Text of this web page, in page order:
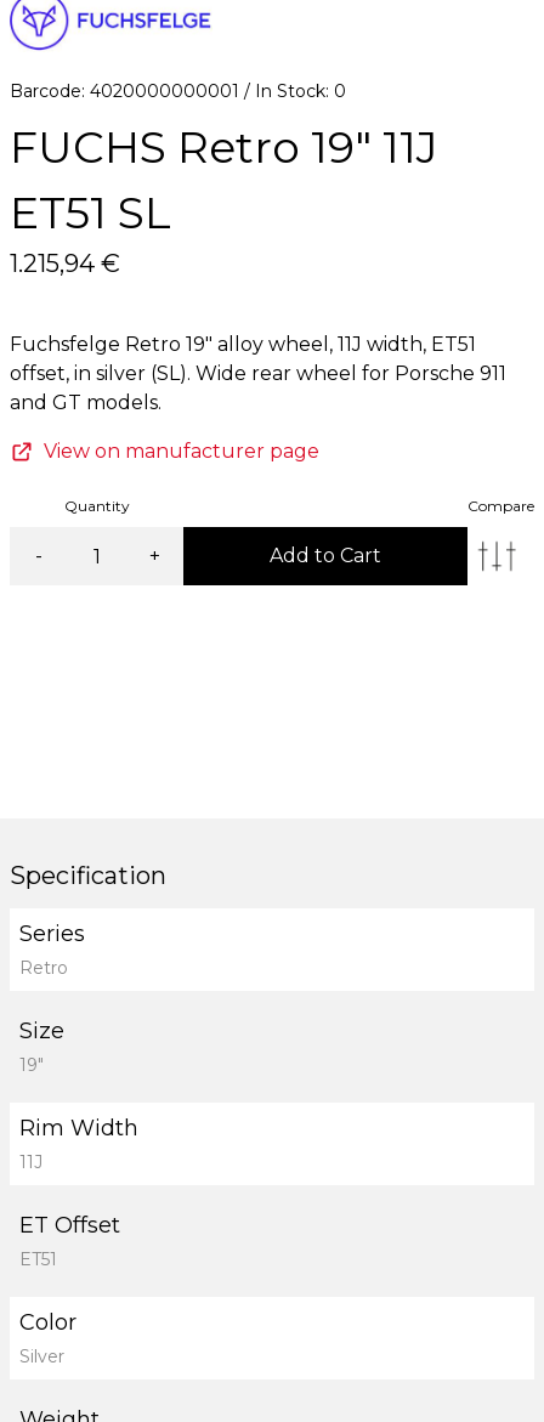
2
Barcode: 4020000000001 / In Stock: 0
FUCHS Retro 19" 11J
ET51 SL
1.215,94 €
Fuchsfelge Retro 19" alloy wheel, 11J width, ET51
offset, in silver (SL). Wide rear wheel for Porsche 911
View on manufacturer page
Quantity
- + Add to Cart
Compare
Specification
Series
Retro
Size
19"
Rim Width
11J
ET Offset
ET51
Color
Silver